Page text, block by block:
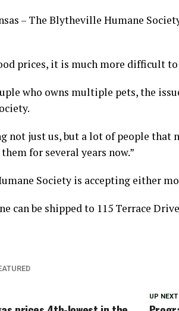
– The Blytheville Humane
prices, it is much more difficult
who owns multiple pets, the
not just us, but a lot of people that
for several years now.”
Society is accepting either
can be shipped to 115 Terrace
UP NEXT